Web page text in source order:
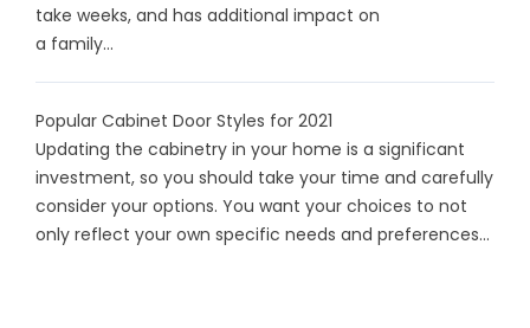
take weeks, and has additional impact on
a family...
Popular Cabinet Door Styles for 2021
Updating the cabinetry in your home is a significant
investment, so you should take your time and carefully
consider your options. You want your choices to not
only reflect your own specific needs and preferences...